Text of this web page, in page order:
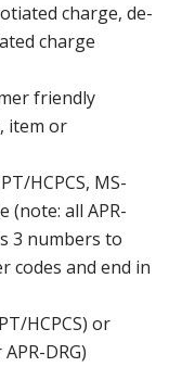
charge, de-
charge
friendly
item or
HCPCS, MS-
(note: all APR-
3 numbers to
codes and end in
HCPCS) or
DRG)